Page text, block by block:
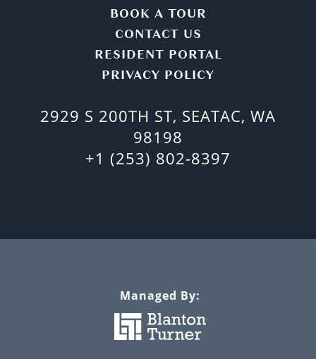
BOOK A TOUR
CONTACT US
RESIDENT PORTAL
PRIVACY POLICY
2929 S 200TH ST, SEATAC, WA
98198
+1 (253) 802-8397
Managed By: